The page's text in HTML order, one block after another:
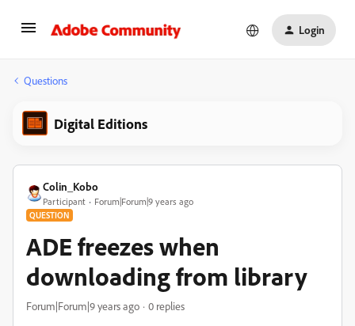
Login
Questions
Digital Editions
Colin_Kobo
Participant Forum|Forum|9 years ago
QUESTION
ADE freezes when
downloading from library
Forum|Forum|9 years ago 0 replies